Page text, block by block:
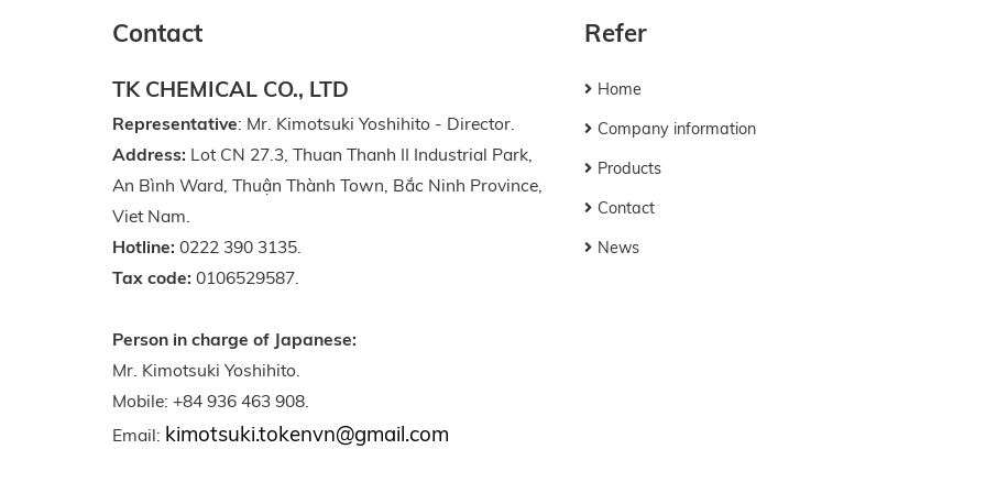
Contact
TK CHEMICAL CO., LTD
Representative: Mr. Kimotsuki Yoshihito - Director.
Address: Lot CN 27.3, Thuan Thanh II Industrial Park,
An Bình Ward, Thuận Thành Town, Bắc Ninh Province,
Viet Nam.
Hotline: 0222 390 3135.
Tax code: 0106529587.
Person in charge of Japanese:
Mr. Kimotsuki Yoshihito.
Mobile: +84 936 463 908.
Email: kimotsuki.tokenvn@gmail.com
Refer
Home
Company information
Products
Contact
News